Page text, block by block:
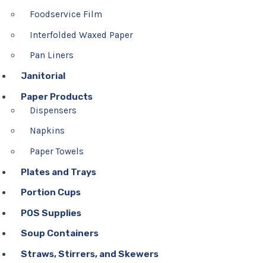
Foodservice Film
Interfolded Waxed Paper
Pan Liners
Janitorial
Paper Products
Dispensers
Napkins
Paper Towels
Plates and Trays
Portion Cups
POS Supplies
Soup Containers
Straws, Stirrers, and Skewers